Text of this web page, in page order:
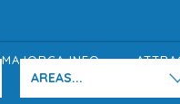
MAJORCA INFO
AREAS...